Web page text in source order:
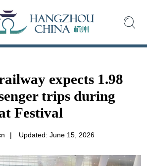
expects 1.98
trips during
Festival
| Updated: June 15, 2026